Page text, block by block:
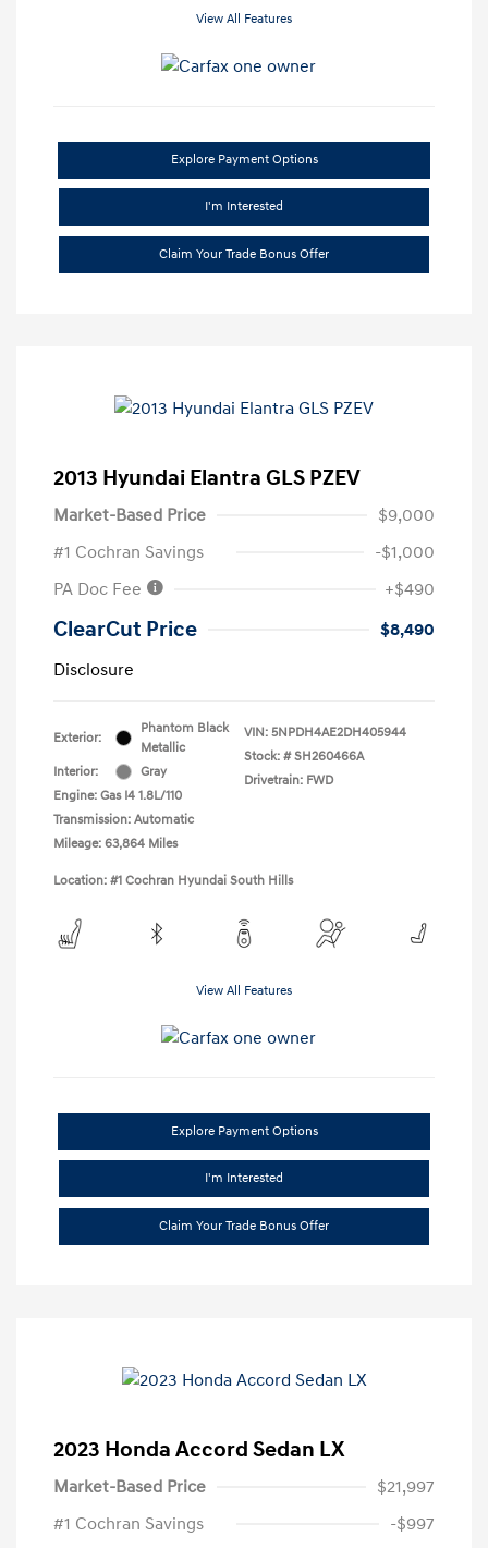
View All Features
Explore Payment Options
I'm Interested
Claim Your Trade Bonus Offer
2013 Hyundai Elantra GLS PZEV
Market-Based Price
$9,000
#1 Cochran Savings
-$1,000
PA Doc Fee
+$490
ClearCut Price
$8,490
Disclosure
Exterior:
Phantom Black
Metallic
Interior:
Gray
Engine: Gas I4 1.8L/110
Transmission: Automatic
Mileage: 63,864 Miles
VIN: 5NPDH4AE2DH405944
Stock: # SH260466A
Drivetrain: FWD
Location: #1 Cochran Hyundai South Hills
View All Features
Explore Payment Options
I'm Interested
Claim Your Trade Bonus Offer
2023 Honda Accord Sedan LX
Market-Based Price
$21,997
#1 Cochran Savings
-$997